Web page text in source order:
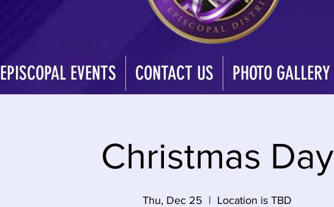
EPISCOPAL EVENTS CONTACT US PHOTO GALLERY
Christmas Day
Thu, Dec 25
  |
Location is TBD